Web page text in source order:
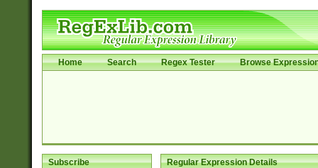
Home Search Regex Tester Browse
Subscribe Regular Expression Details